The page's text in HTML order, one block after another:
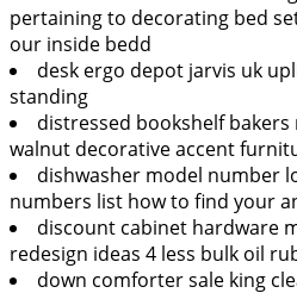
pertaining to decorating bed
our inside bedd
desk ergo depot jarvis uk
standing
distressed bookshelf
walnut decorative accent
dishwasher model number
numbers list how to find your
discount cabinet hardware
redesign ideas 4 less bulk oil
down comforter sale king